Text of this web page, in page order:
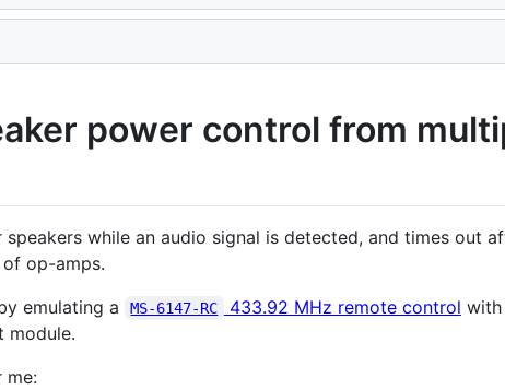
power control from
while an audio signal is detected, and times out
of op-amps.
emulating a
MS-6147-RC 433.92 MHz remote control with
module.
me: